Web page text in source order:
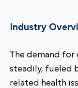
Industry
The demand for
steadily, fueled
related health